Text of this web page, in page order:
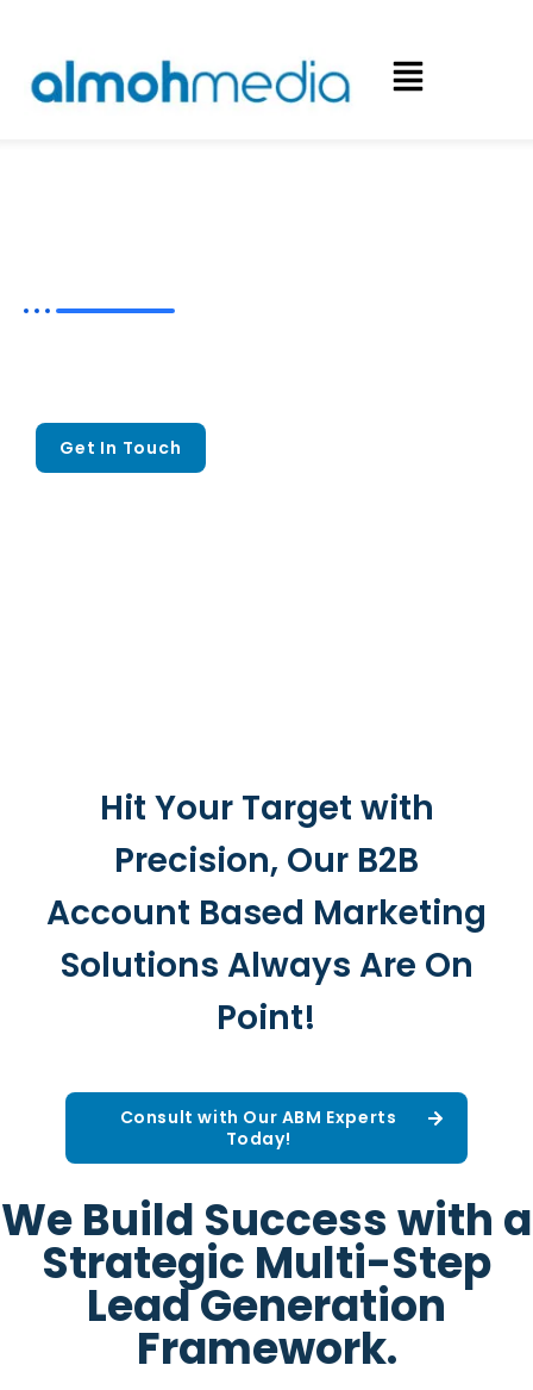
Get In Touch
Hit Your Target with
Precision, Our B2B
Account Based Marketing
Solutions Always Are On
Point!
Consult with Our ABM Experts
Today!
We Build Success with a
Strategic Multi-Step
Lead Generation
Framework.